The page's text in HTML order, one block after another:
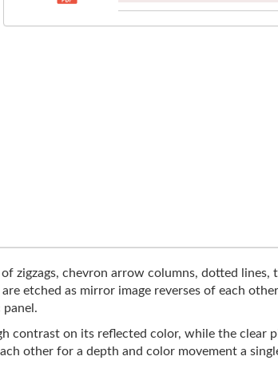
zigzags, chevron arrow columns, dotted lines,
etched as mirror image reverses of each
contrast on its reflected color, while the clear
other for a depth and color movement a